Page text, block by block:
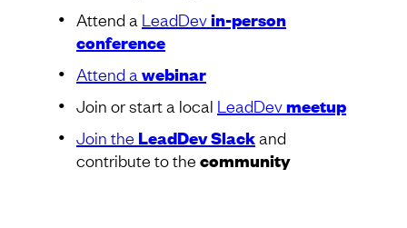
Attend a LeadDevin-person
conference
Attend a webinar
Join or start a local LeadDevmeetup
Join the LeadDev Slackand
contribute to the community